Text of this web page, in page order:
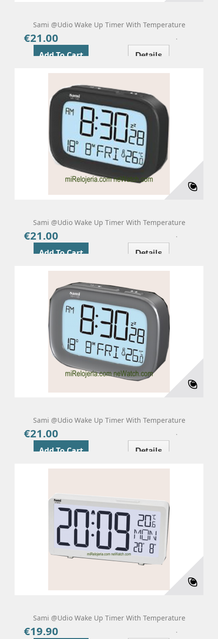
Sami @udio Wake Up Timer With Temperature
€21.00
Add To Cart Details
Sami @udio Wake Up Timer With Temperature
€21.00
Add To Cart Details
Sami @udio Wake Up Timer With Temperature
€21.00
Add To Cart Details
Sami @udio Wake Up Timer With Temperature
€19.90